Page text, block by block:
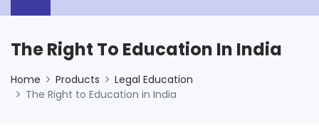
The Right To Education In India
Home Products
Legal Education
The Right to Education in India